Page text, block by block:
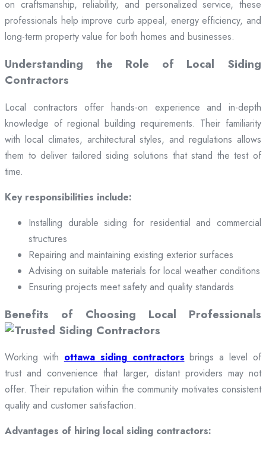
on craftsmanship, reliability, and personalized service, these
professionals help improve curb appeal, energy efficiency, and
long-term property value for both homes and businesses.
Understanding the Role of Local Siding
Contractors
Local contractors offer hands-on experience and in-depth
knowledge of regional building requirements. Their familiarity
with local climates, architectural styles, and regulations allows
them to deliver tailored siding solutions that stand the test of
time.
Key responsibilities include:
Installing durable siding for residential and commercial
structures
Repairing and maintaining existing exterior surfaces
Advising on suitable materials for local weather conditions
Ensuring projects meet safety and quality standards
Benefits of Choosing Local Professionals
Working with ottawa siding contractors brings a level of
trust and convenience that larger, distant providers may not
offer. Their reputation within the community motivates consistent
quality and customer satisfaction.
Advantages of hiring local siding contractors: